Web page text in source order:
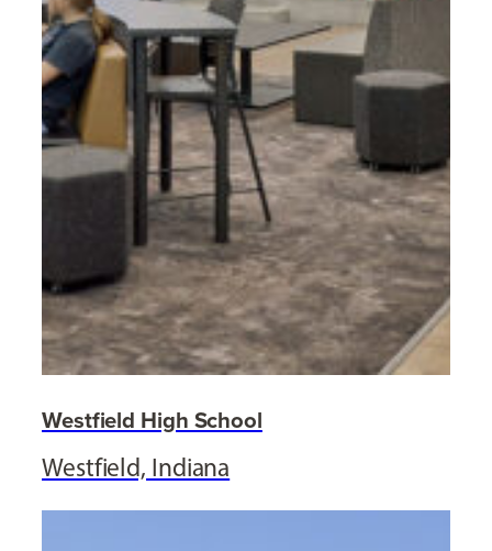
Westfield High School
Westfield, Indiana